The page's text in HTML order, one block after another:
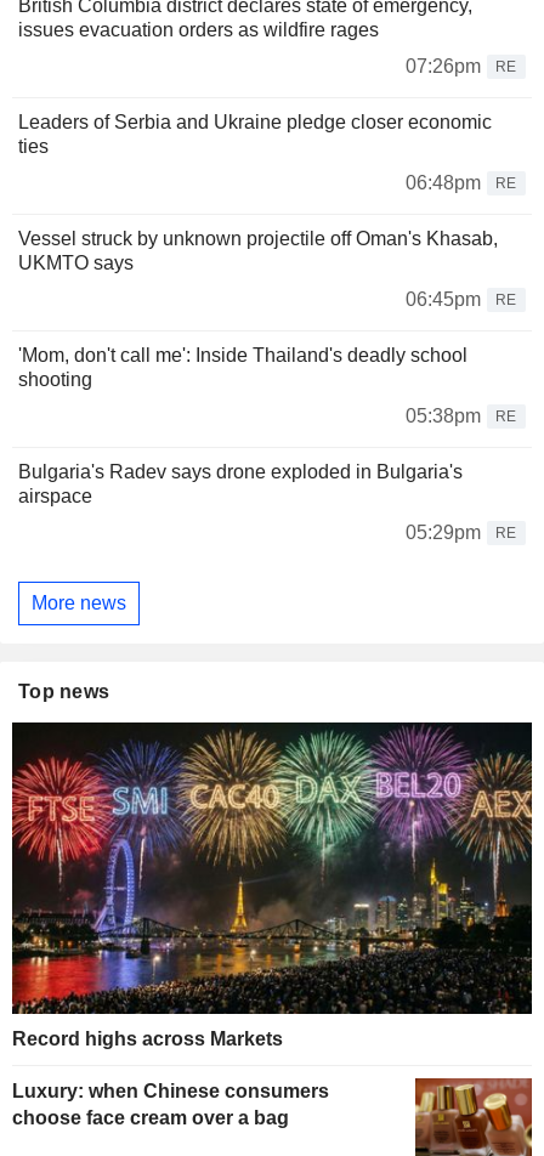
British Columbia district declares state of emergency,
issues evacuation orders as wildfire rages
07:26pm
RE
Leaders of Serbia and Ukraine pledge closer economic
ties
06:48pm
RE
Vessel struck by unknown projectile off Oman's Khasab,
UKMTO says
06:45pm
RE
'Mom, don't call me': Inside Thailand's deadly school
shooting
05:38pm
RE
Bulgaria's Radev says drone exploded in Bulgaria's
airspace
05:29pm
RE
More news
Top news
Record highs across Markets
Luxury: when Chinese consumers
choose face cream over a bag